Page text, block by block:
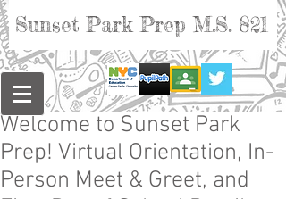
Sunset Park Prep M.S. 821
Welcome to Sunset Park
Prep! Virtual Orientation, In-
Person Meet & Greet, and